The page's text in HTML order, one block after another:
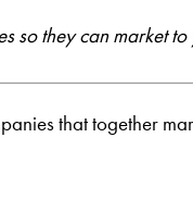
so they can market to
that together